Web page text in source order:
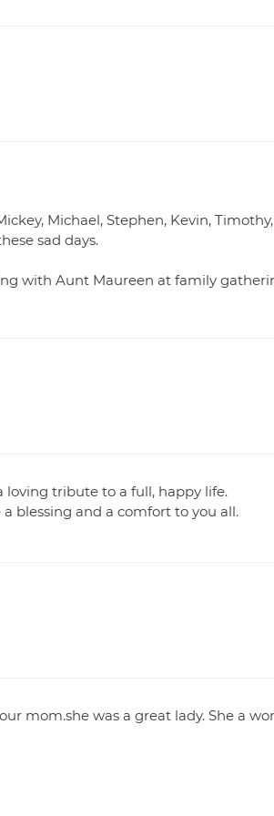
Michael, Stephen, Kevin,
sad days.
with Aunt Maureen at family
tribute to a full, happy life.
blessing and a comfort to you all.
mom.she was a great lady. She a